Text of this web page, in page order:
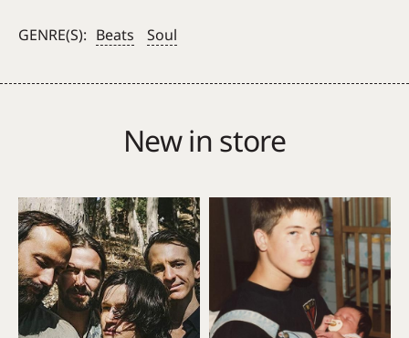
GENRE(S): Beats Soul
New in store